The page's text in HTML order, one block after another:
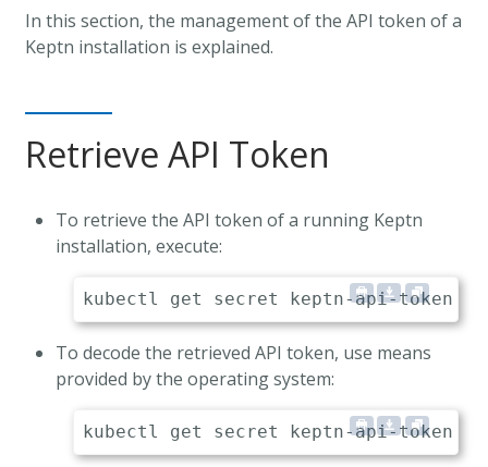
In this section, the management of the API token of a
Keptn installation is explained.
Retrieve API Token
To retrieve the API token of a running Keptn
installation, execute:
To decode the retrieved API token, use means
provided by the operating system: